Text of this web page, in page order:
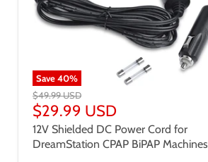
Save40%
$49.99 USD
$29.99 USD
12V Shielded DC Power Cord for
DreamStation CPAP BiPAP Machines